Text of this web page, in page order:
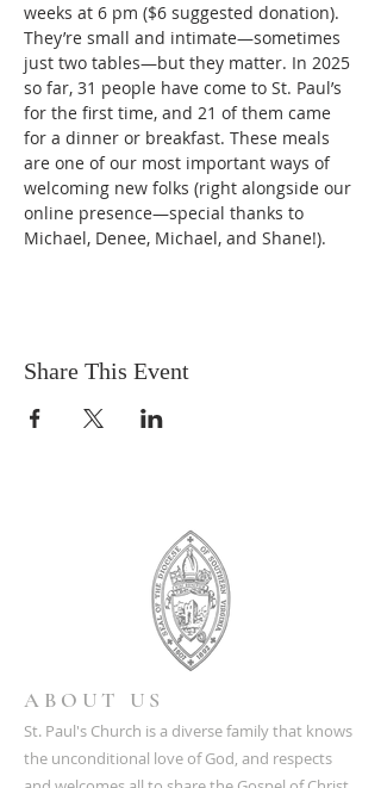
weeks at 6 pm ($6 suggested donation).
They’re small and intimate—sometimes
just two tables—but they matter. In 2025
so far, 31 people have come to St. Paul’s
for the first time, and 21 of them came
for a dinner or breakfast. These meals
are one of our most important ways of
welcoming new folks (right alongside our
online presence—special thanks to
Michael, Denee, Michael, and Shane!).
Share This Event
ABOUT US
St. Paul's Church is a diverse family that knows
the unconditional love of God, and respects